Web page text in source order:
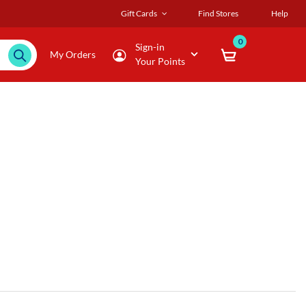
Gift Cards Find Stores Help
My Orders
Sign-in
Your Points
0